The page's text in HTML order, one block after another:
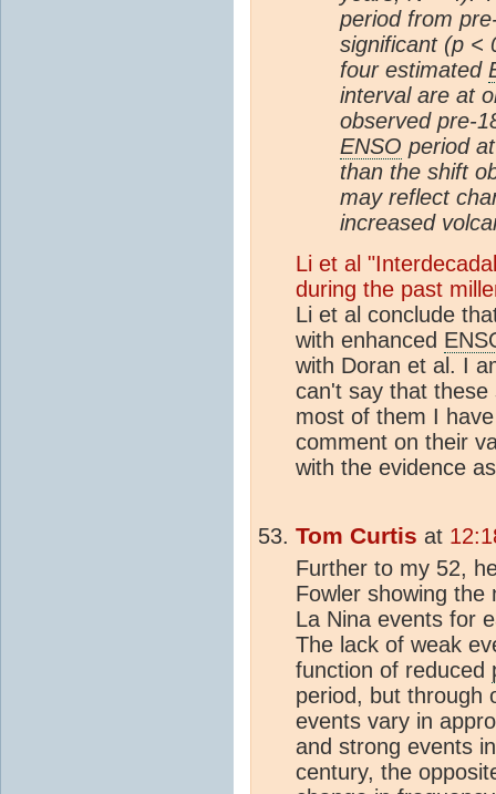
period from
significant (p <
four estimated
interval are at
observed pre-
ENSO period
than the shift
may reflect
increased
Li et al
during the past
Li et al conclude
with enhanced
with Doran et al. I
can't say that
most of them I
comment on their
with the evidence
Tom Curtis at
Further to my 52,
Fowler showing the
La Nina events for
The lack of weak
function of reduced
period, but through
events vary in
and strong events
century, the